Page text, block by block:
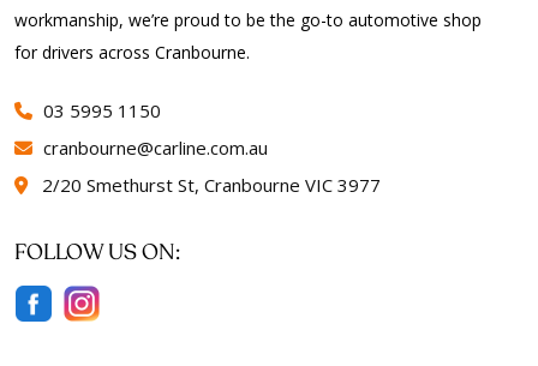
workmanship, we’re proud to be the go-to automotive shop
for drivers across Cranbourne.
03 5995 1150
cranbourne@carline.com.au
2/20 Smethurst St, Cranbourne VIC 3977
FOLLOW US ON: